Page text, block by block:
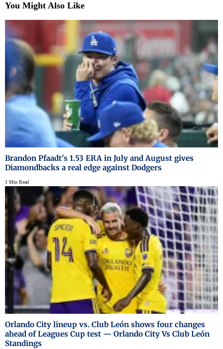
You Might Also Like
Brandon Pfaadt's 1.53 ERA in July and August gives
Diamondbacks a real edge against Dodgers
1 Min Read
Orlando City lineup vs. Club León shows four changes
ahead of Leagues Cup test — Orlando City Vs Club León
Standings